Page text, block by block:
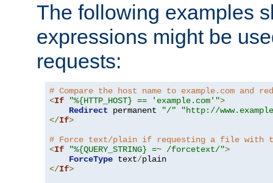
The following examples
expressions might be
requests:
# Compare the host name to example.com and
<If "%{HTTP_HOST} == 'example.com'">
Redirect permanent "/"
"http://
</If>
# Force text/plain if requesting a file with
<If "%{QUERY_STRING} =~ /forcetext/">
ForceType text/
</If>